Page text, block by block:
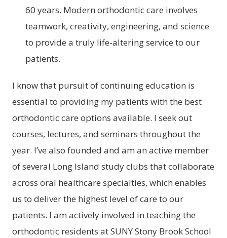
60 years. Modern orthodontic care involves
teamwork, creativity, engineering, and science
to provide a truly life-altering service to our
patients.
I know that pursuit of continuing education is
essential to providing my patients with the best
orthodontic care options available. I seek out
courses, lectures, and seminars throughout the
year. I’ve also founded and am an active member
of several Long Island study clubs that collaborate
across oral healthcare specialties, which enables
us to deliver the highest level of care to our
patients. I am actively involved in teaching the
orthodontic residents at SUNY Stony Brook School